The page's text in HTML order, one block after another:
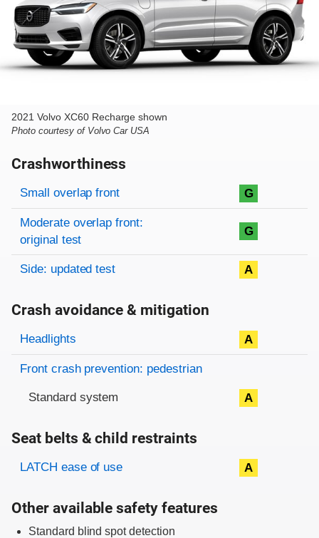
2021 Volvo XC60 Recharge shown
Photo courtesy of Volvo Car USA
Crashworthiness
Rating overview
Evaluation criteria
Rating
Small overlap front G
Moderate overlap front:
original test
G
Side: updated test A
Crash avoidance & mitigation
Evaluation criteria
Rating
Headlights A
Front crash prevention: pedestrian
Standard system A
Seat belts & child restraints
Evaluation criteria
Rating
LATCH ease of use A
Other available safety features
Standard blind spot detection